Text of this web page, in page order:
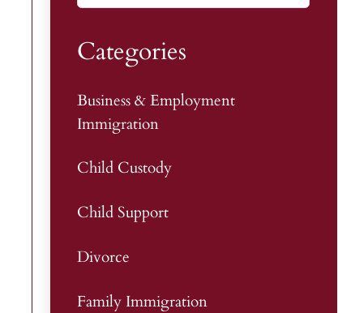
Categories
Business & Employment
Immigration
Child Custody
Child Support
Divorce
Family Immigration